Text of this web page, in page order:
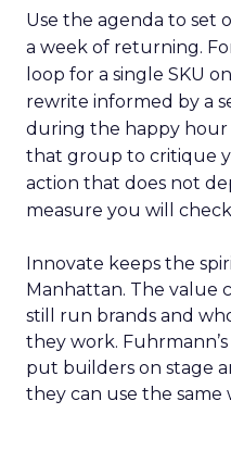
Use the agenda to set
a week of returning.
loop for a single SKU
rewrite informed by a
during the happy hour
that group to critique
action that does not
measure you will
Innovate keeps the
Manhattan. The value
still run brands and
they work.
put builders on stage
they can use the same